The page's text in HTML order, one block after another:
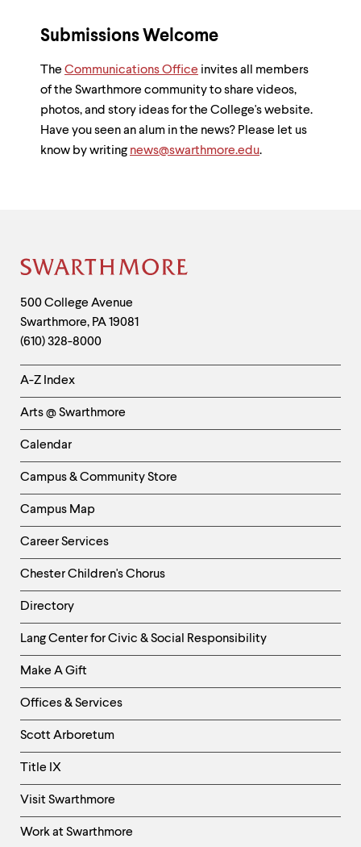
Submissions Welcome
The Communications Office invites all members
of the Swarthmore community to share videos,
photos, and story ideas for the College's website.
Have you seen an alum in the news? Please let us
know by writing news@swarthmore.edu.
Site
Footer
Contact
Information
500 College Avenue
Swarthmore, PA19081
(610) 328-8000
Helpful
Links
-
Left
Column
A-Z Index
Arts @ Swarthmore
Calendar
Campus & Community Store
Campus Map
Career Services
Chester Children's Chorus
Directory
Helpful
Links
-
Right
Column
Lang Center for Civic & Social Responsibility
Make A Gift
Offices & Services
Scott Arboretum
Title IX
Visit Swarthmore
Work at Swarthmore